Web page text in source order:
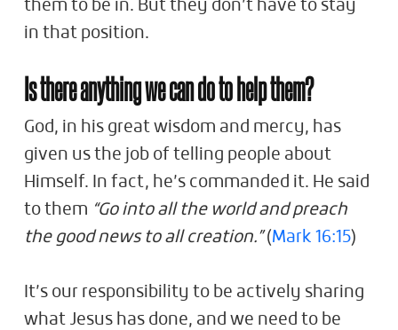
them to be in. But they don’t have to stay
in that position.
Is there anything we can do to help them?
God, in his great wisdom and mercy, has
given us the job of telling people about
Himself. In fact, he’s commanded it. He said
to them “Go into all the world and preach
the good news to all creation.”(Mark 16:15)
It’s our responsibility to be actively sharing
what Jesus has done, and we need to be